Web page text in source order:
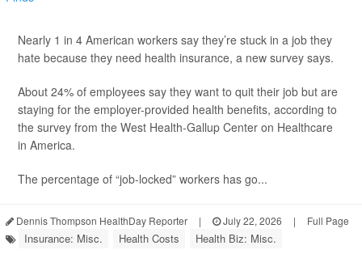
Nearly 1 in 4 American workers say they’re stuck in a job they
hate because they need health insurance, a new survey says.
About 24% of employees say they want to quit their job but are
staying for the employer-provided health benefits, according to
the survey from the West Health-Gallup Center on Healthcare
in America.
The percentage of “job-locked” workers has go...
Dennis Thompson HealthDay Reporter | July 22, 2026 | Full Page
Insurance: Misc. Health Costs Health Biz: Misc.